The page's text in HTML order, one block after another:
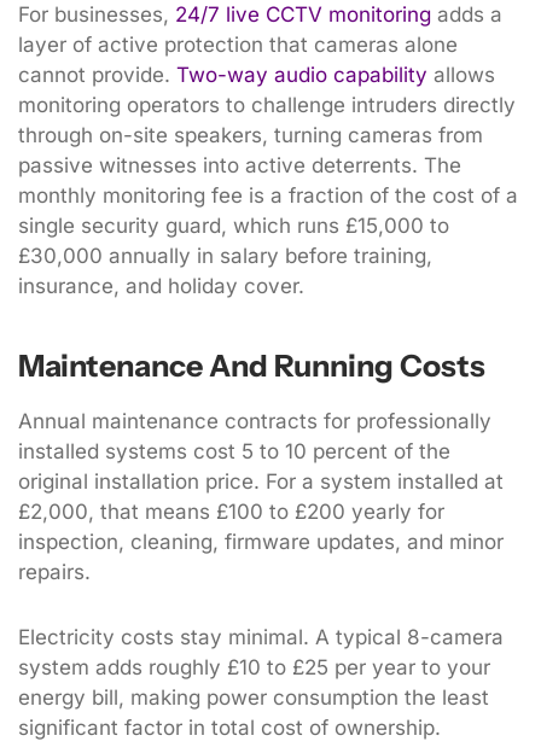
For businesses, 24/7 live CCTV monitoring adds a
layer of active protection that cameras alone
cannot provide. Two-way audio capability allows
monitoring operators to challenge intruders directly
through on-site speakers, turning cameras from
passive witnesses into active deterrents. The
monthly monitoring fee is a fraction of the cost of a
single security guard, which runs £15,000 to
£30,000 annually in salary before training,
insurance, and holiday cover.
Maintenance And Running Costs
Annual maintenance contracts for professionally
installed systems cost 5 to 10 percent of the
original installation price. For a system installed at
£2,000, that means £100 to £200 yearly for
inspection, cleaning, firmware updates, and minor
repairs.
Electricity costs stay minimal. A typical 8-camera
system adds roughly £10 to £25 per year to your
energy bill, making power consumption the least
significant factor in total cost of ownership.